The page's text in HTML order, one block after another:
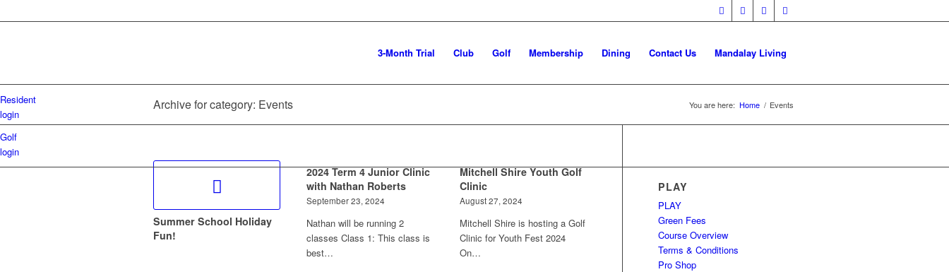
3-Month Trial Club Golf Membership Dining Contact Us Mandalay Living
Resident
login
Golf
login
Archive for category: Events You are here: Home / Events
Summer School Holiday
Fun!
2024 Term 4 Junior Clinic
with Nathan Roberts
September 23, 2024
Nathan will be running 2
classes Class 1: This class is
best…
Mitchell Shire Youth Golf
Clinic
August 27, 2024
Mitchell Shire is hosting a Golf
Clinic for Youth Fest 2024
On…
PLAY
PLAY
Green Fees
Course Overview
Terms & Conditions
Pro Shop